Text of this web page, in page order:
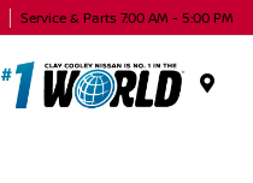
Service & Parts 7:00 AM - 5:00 PM